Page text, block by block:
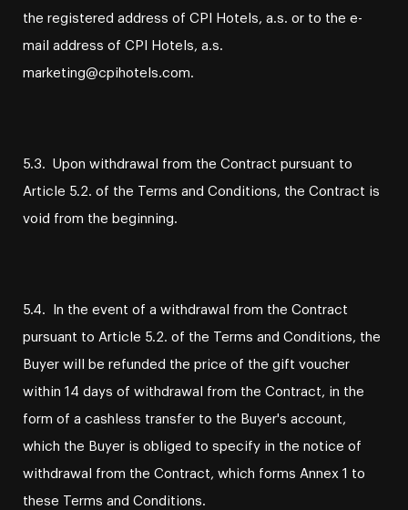
the registered address of CPI Hotels, a.s. or to the e-
mail address of CPI Hotels, a.s.
marketing@cpihotels.com.
5.3. Upon withdrawal from the Contract pursuant to
Article 5.2. of the Terms and Conditions, the Contract is
void from the beginning.
5.4. In the event of a withdrawal from the Contract
pursuant to Article 5.2. of the Terms and Conditions, the
Buyer will be refunded the price of the gift voucher
within 14 days of withdrawal from the Contract, in the
form of a cashless transfer to the Buyer's account,
which the Buyer is obliged to specify in the notice of
withdrawal from the Contract, which forms Annex 1 to
these Terms and Conditions.